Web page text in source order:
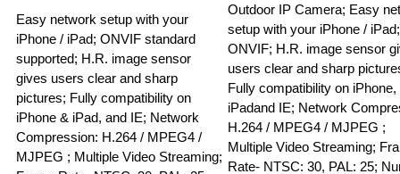
Easy network setup with your
iPhone / iPad; ONVIF standard
supported; H.R. image sensor
gives users clear and sharp
pictures; Fully compatibility on
iPhone & iPad, and IE; Network
Compression: H.264 / MPEG4 /
MJPEG ; Multiple Video Streaming;
Outdoor IP Camera; Easy
setup with your iPhone / iPad;
ONVIF; H.R. image sensor
users clear and sharp
Fully compatibility on iPhone,
iPadand IE; Network
H.264 / MPEG4 / MJPEG ;
Multiple ­Video Streaming;
Rate- NTSC: 30, PAL: 25;